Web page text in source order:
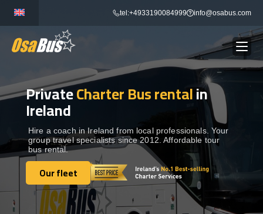
content
tel:+4933190084999 info@osabus.com
BUS RENTAL Show dropdown
TRANSFERS Show dropdown
DESTINATIONS Show dropdown
TOURS Show dropdown
PrivateCharter Bus rentalin
Ireland
Hire a coach in Ireland from local professionals. Your
group travel specialists since 2012. Affordable tour
bus rental.
Our fleet
Our fleet